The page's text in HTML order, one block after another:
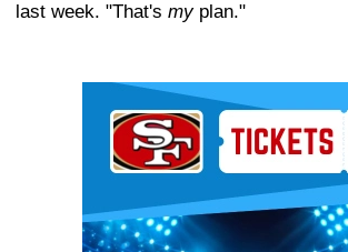
last week. "That's myplan."